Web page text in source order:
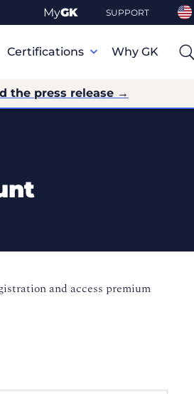
MyGK SUPPORT
Certifications Why GK
the press release →
and access premium